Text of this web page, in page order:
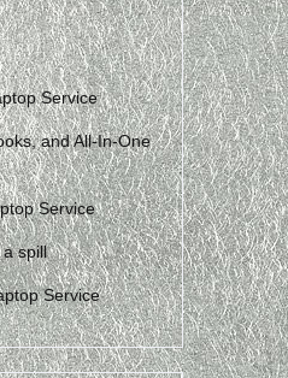
Service
and All-In-One
Service
spill
Service
·
·